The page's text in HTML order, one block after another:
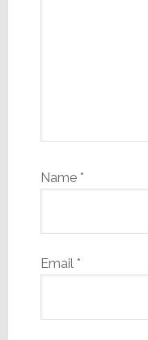
Name *
Email *